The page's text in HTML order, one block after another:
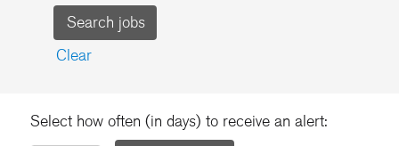
Clear
Select how often (in days) to receive an alert: